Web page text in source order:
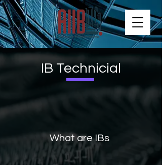
IB Technicial
What are IBs